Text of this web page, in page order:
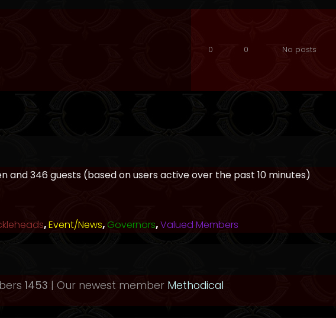
0 0 No posts
and 346 guests (based on users active over the past 10 minutes)
,Event/News, Governors,Valued Members
1453 | Our newest member Methodical